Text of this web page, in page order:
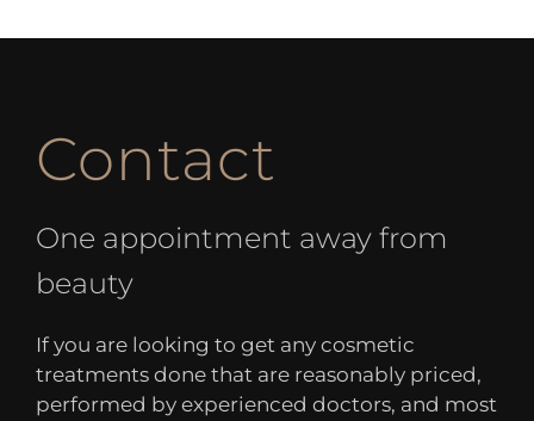
Contact
One appointment away from
beauty
If you are looking to get any cosmetic
treatments done that are reasonably priced,
performed by experienced doctors, and most